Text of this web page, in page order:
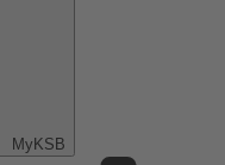
MyKSB